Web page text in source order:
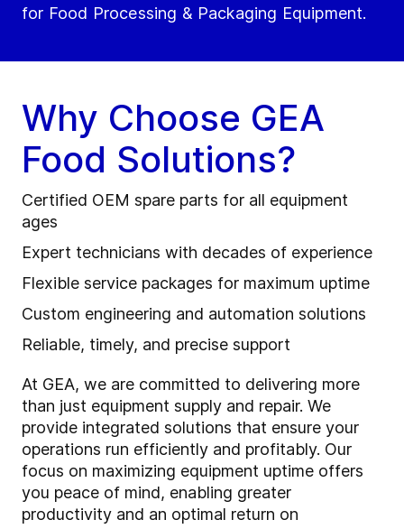
for Food Processing & Packaging Equipment.
Why Choose GEA
Food Solutions?
Certified OEM spare parts for all equipment
ages
Expert technicians with decades of experience
Flexible service packages for maximum uptime
Custom engineering and automation solutions
Reliable, timely, and precise support
At GEA, we are committed to delivering more
than just equipment supply and repair. We
provide integrated solutions that ensure your
operations run efficiently and profitably. Our
focus on maximizing equipment uptime offers
you peace of mind, enabling greater
productivity and an optimal return on